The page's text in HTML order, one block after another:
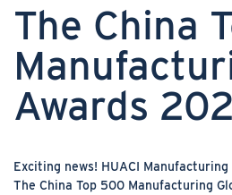
The China
Awards
Exciting news! HUACI
The China Top 500 Manufacturing